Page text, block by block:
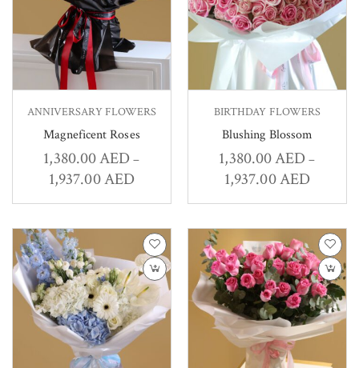
ANNIVERSARY FLOWERS
Magneficent Roses
1,380.00AED –
1,937.00AED
BIRTHDAY FLOWERS
Blushing Blossom
1,380.00AED –
1,937.00AED